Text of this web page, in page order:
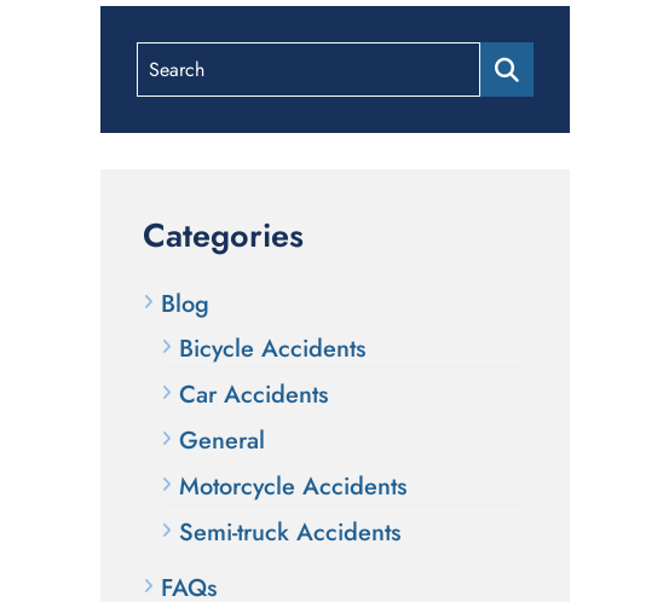
Search
Categories
Blog
Bicycle Accidents
Car Accidents
General
Motorcycle Accidents
Semi-truck Accidents
FAQs